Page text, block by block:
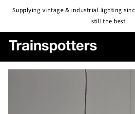
Skip to
content
Supplying vintage & industrial lighting
still the best.
SHOP
Pendant & Ceiling Lights